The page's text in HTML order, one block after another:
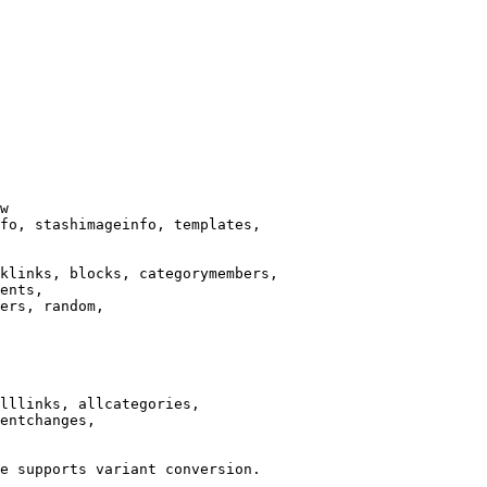
stashimageinfo, templates,
blocks, categorymembers,
random,
allcategories,
supports variant conversion.